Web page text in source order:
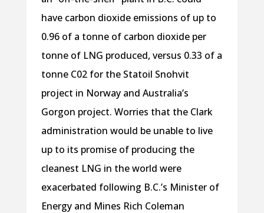
have carbon dioxide emissions of up to
0.96 of a tonne of carbon dioxide per
tonne of LNG produced, versus 0.33 of a
tonne C02 for the Statoil Snohvit
project in Norway and Australia’s
Gorgon project. Worries that the Clark
administration would be unable to live
up to its promise of producing the
cleanest LNG in the world were
exacerbated following B.C.’s Minister of
Energy and Mines Rich Coleman